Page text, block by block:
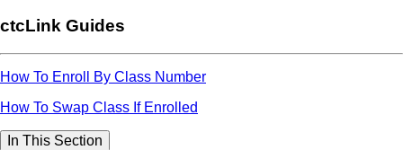
ctcLink Guides
How To Enroll By Class Number
How To Swap Class If Enrolled
In This Section